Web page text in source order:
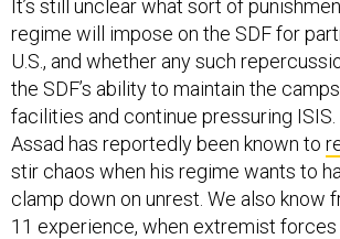
It’s still unclear what sort of
regime will impose on the SDF for
U.S., and whether any such
the SDF’s ability to maintain the
facilities and continue pressuring ISIS.
Assad has reportedly been known to
stir chaos when his regime wants to
clamp down on unrest. We also know
11 experience, when extremist